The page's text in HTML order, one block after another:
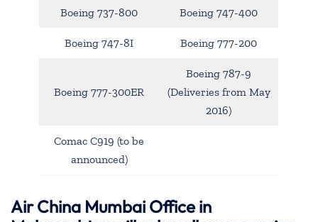
Boeing 737-800 Boeing 747-400
Boeing 747-8I Boeing 777-200
Boeing 777-300ER
Boeing 787-9
(Deliveries from May
2016)
Comac C919 (to be
announced)
Air China Mumbai Office in